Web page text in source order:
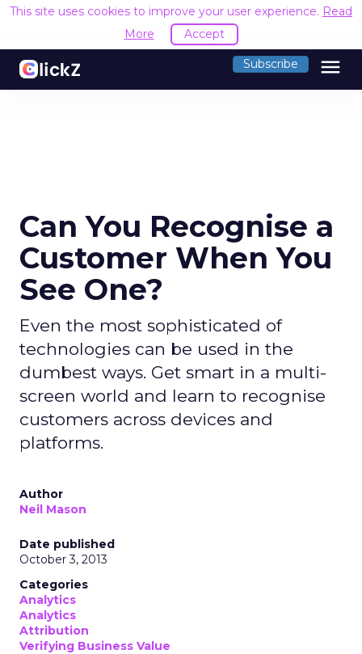
This site uses cookies to improve your user experience. Read
More
Accept
Subscribe menu
Can You Recognise a
Customer When You
See One?
Even the most sophisticated of
technologies can be used in the
dumbest ways. Get smart in a multi-
screen world and learn to recognise
customers across devices and
platforms.
Author
Neil Mason
Date published
October 3, 2013
Categories
Analytics
Analytics
Attribution
Verifying Business Value